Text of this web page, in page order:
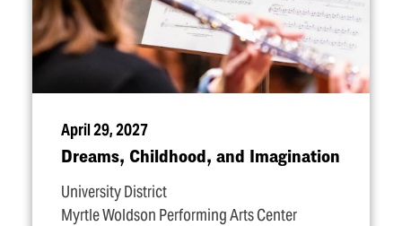
April 29, 2027
Dreams, Childhood, and Imagination
University District
Myrtle Woldson Performing Arts Center